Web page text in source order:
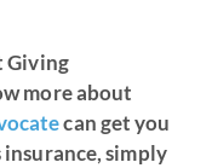
Giving
more about
can get you
simply